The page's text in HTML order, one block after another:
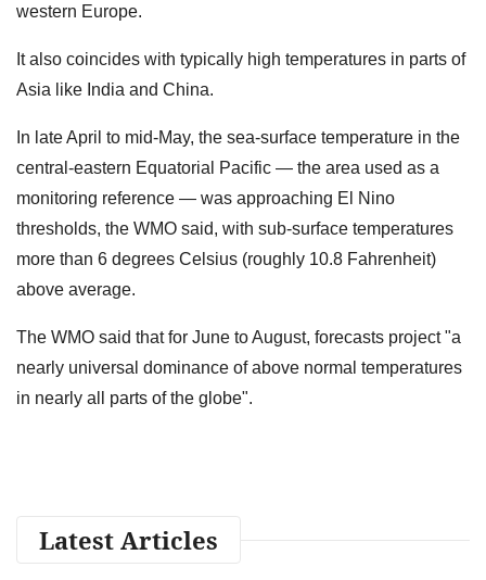
western Europe.
It also coincides with typically high temperatures in parts of
Asia like India and China.
In late April to mid-May, the sea-surface temperature in the
central-eastern Equatorial Pacific — the area used as a
monitoring reference — was approaching El Nino
thresholds, the WMO said, with sub-surface temperatures
more than 6 degrees Celsius (roughly 10.8 Fahrenheit)
above average.
The WMO said that for June to August, forecasts project "a
nearly universal dominance of above normal temperatures
in nearly all parts of the globe".
Latest Articles